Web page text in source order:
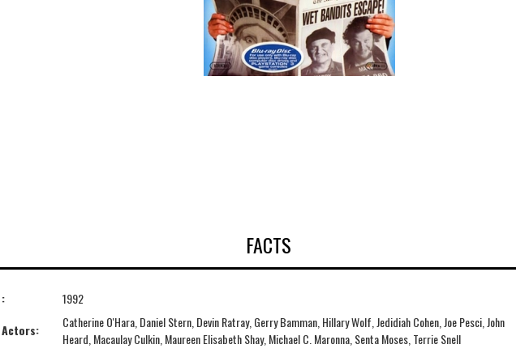
FACTS
:
1992
Actors:
Catherine O'Hara, Daniel Stern, Devin Ratray, Gerry Bamman, Hillary Wolf, Jedidiah Cohen, Joe Pesci, John
Heard, Macaulay Culkin, Maureen Elisabeth Shay, Michael C. Maronna, Senta Moses, Terrie Snell